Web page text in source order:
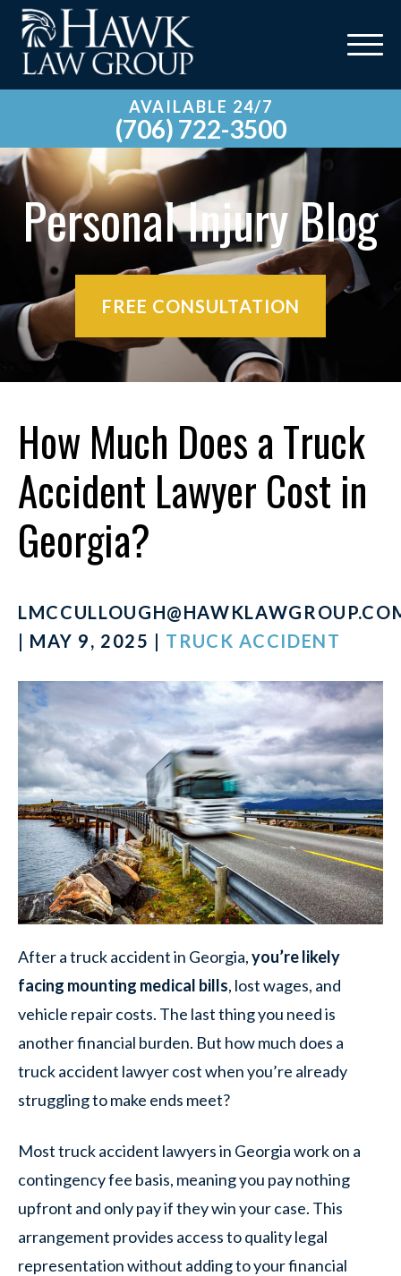
AVAILABLE 24/7
(706) 722-3500
Personal Injury Blog
FREE CONSULTATION
How Much Does a Truck
Accident Lawyer Cost in
Georgia?
| MAY 9, 2025 | TRUCK ACCIDENT
After a truck accident in Georgia,you’re likely
facing mounting medical bills, lost wages, and
vehicle repair costs. The last thing you need is
another financial burden. But how much does a
truck accident lawyer cost when you’re already
struggling to make ends meet?
Most truck accident lawyers in Georgia work on a
contingency fee basis, meaning you pay nothing
upfront and only pay if they win your case. This
arrangement provides access to quality legal
representation without adding to your financial